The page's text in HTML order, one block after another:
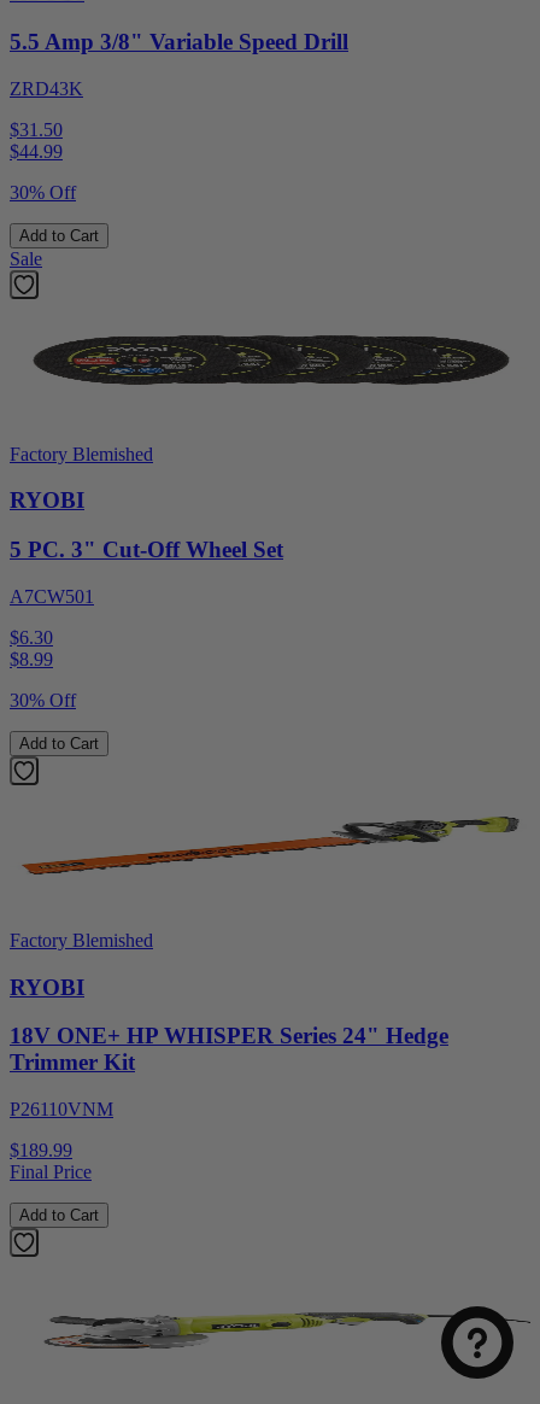
5.5 Amp 3/8" Variable Speed Drill
ZRD43K
$31.50
$44.99
30% Off
Add to Cart
Sale
Factory Blemished
RYOBI
5 PC. 3" Cut-Off Wheel Set
A7CW501
$6.30
$8.99
30% Off
Add to Cart
Factory Blemished
RYOBI
18V ONE+ HP WHISPER Series 24" Hedge
Trimmer Kit
P26110VNM
$189.99
Final Price
Add to Cart